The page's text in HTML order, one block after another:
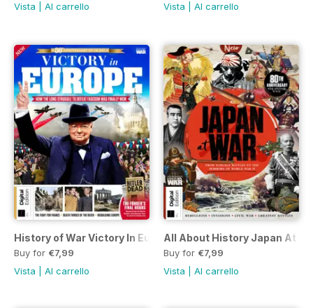
Vista
Al carrello
Vista
Al carrello
History of War Victory In Europe First Edition
Buy for €7,99
Vista
Al carrello
All About History Japan At
Buy for €7,99
Vista
Al carrello